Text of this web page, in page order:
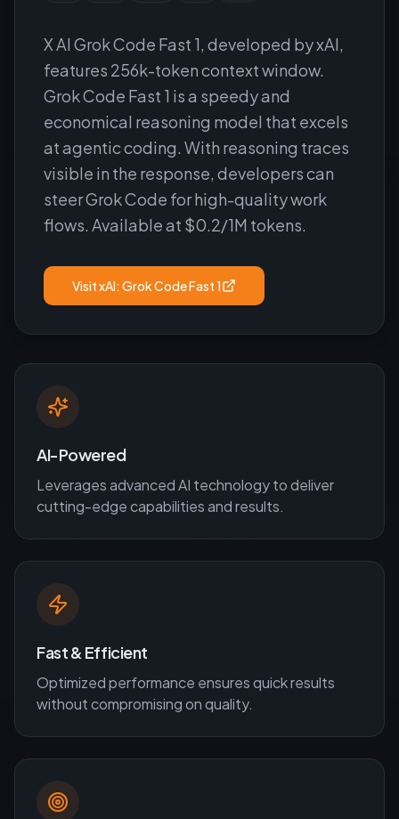
X AI Grok Code Fast 1, developed by xAI,
features 256k-token context window.
Grok Code Fast 1 is a speedy and
economical reasoning model that excels
at agentic coding. With reasoning traces
visible in the response, developers can
steer Grok Code for high-quality work
flows. Available at $0.2/1M tokens.
VisitxAI: Grok Code Fast 1
AI-Powered
Leverages advanced AI technology to deliver
cutting-edge capabilities and results.
Fast & Efficient
Optimized performance ensures quick results
without compromising on quality.